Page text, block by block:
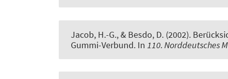
Jacob, H.-G., & Besdo, D. (2002).
Gummi-Verbund. In 110. Norddeutsches